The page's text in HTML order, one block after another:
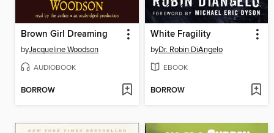
Brown Girl Dreaming
byJacqueline Woodson
AUDIOBOOK
BORROW
White Fragility
byDr. Robin DiAngelo
EBOOK
BORROW